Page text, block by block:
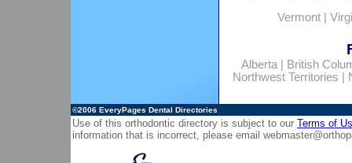
Vermont
Alberta|
British
Northwest Territories
©2006 EveryPages Dental Directories
Use of this orthodontic directory is subject to our Terms of
information that is incorrect, please email